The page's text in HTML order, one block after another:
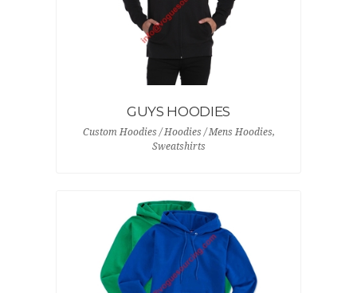
GUYS HOODIES
Custom Hoodies / Hoodies / Mens Hoodies,
Sweatshirts